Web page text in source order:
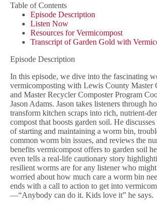
Table of Contents
Episode Description
Listen Now
Resources for Vermicompost
Transcript of Garden Gold with
Episode Description
In this episode, we dive into the fascinating
vermicomposting with Lewis County Master
and Master Recycler Composter Program
Jason Adams. Jason takes listeners through
transform kitchen scraps into rich, nutrient-
compost that boosts garden soil. He discusses
of starting and maintaining a worm bin,
common worm bin issues, and reviews the
benefits vermicompost offers to garden soil
even tells a real-life cautionary story
resilient worms are for any listener who
worried about how much care a worm bin
ends with a call to action to get into
—“Anybody can do it. Kids love it” he says.